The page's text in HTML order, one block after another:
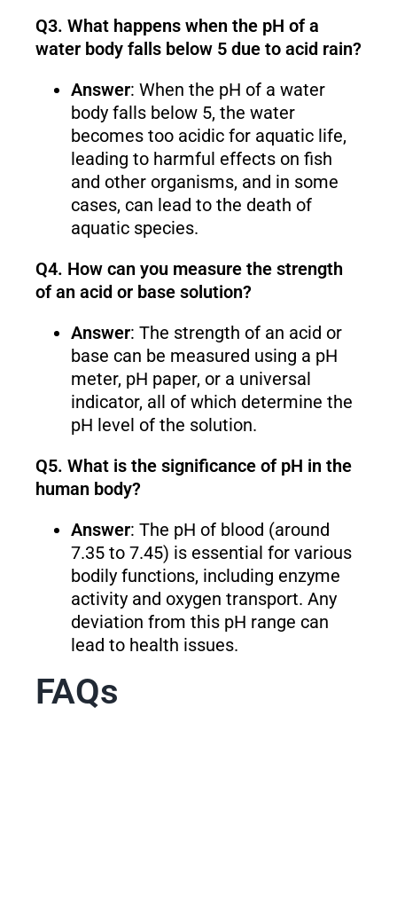
Q3. What happens when the pH of a
water body falls below 5 due to acid rain?
Answer: When the pH of a water
body falls below 5, the water
becomes too acidic for aquatic life,
leading to harmful effects on fish
and other organisms, and in some
cases, can lead to the death of
aquatic species.
Q4. How can you measure the strength
of an acid or base solution?
Answer: The strength of an acid or
base can be measured using a pH
meter, pH paper, or a universal
indicator, all of which determine the
pH level of the solution.
Q5. What is the significance of pH in the
human body?
Answer: The pH of blood (around
7.35 to 7.45) is essential for various
bodily functions, including enzyme
activity and oxygen transport. Any
deviation from this pH range can
lead to health issues.
FAQs